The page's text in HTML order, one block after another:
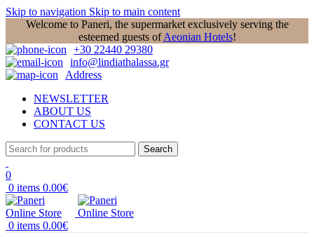
Skip to navigation Skip to main content
Welcome to Paneri, the supermarket exclusively serving the
esteemed guests ofAeonian Hotels!
+30 22440 29380
info@lindiathalassa.gr
Address
NEWSLETTER
ABOUT US
CONTACT US
Search
0
0 items 0.00€
0 items 0.00€